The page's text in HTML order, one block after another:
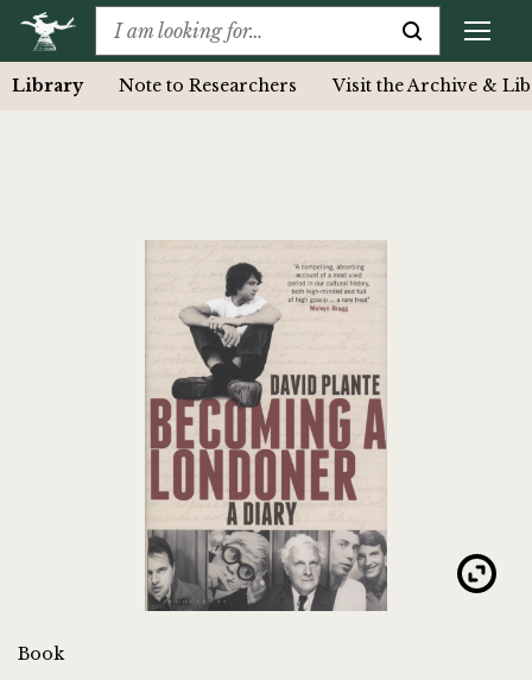
Library Note to Researchers Visit the Archive &
Book